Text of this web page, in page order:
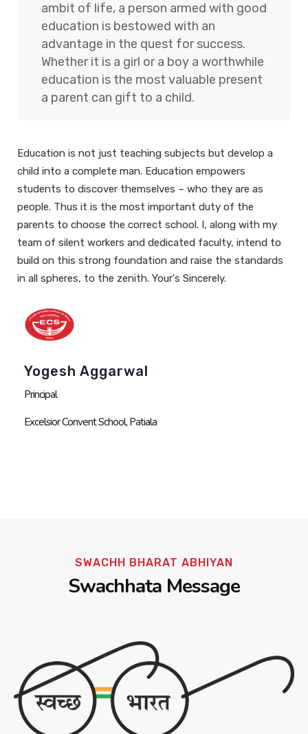
ambit of life, a person armed with good
education is bestowed with an
advantage in the quest for success.
Whether it is a girl or a boy a worthwhile
education is the most valuable present
a parent can gift to a child.
Education is not just teaching subjects but develop a
child into a complete man. Education empowers
students to discover themselves – who they are as
people. Thus it is the most important duty of the
parents to choose the correct school. I, along with my
team of silent workers and dedicated faculty, intend to
build on this strong foundation and raise the standards
in all spheres, to the zenith. Your's Sincerely.
Yogesh Aggarwal
Principal
Excelsior Convent School, Patiala
SWACHH BHARAT ABHIYAN
Swachhata Message